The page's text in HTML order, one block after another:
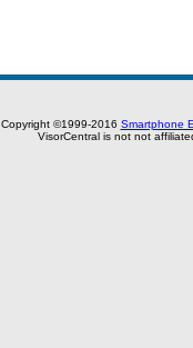
Copyright ©1999-2016 Smartphone
VisorCentral is not not